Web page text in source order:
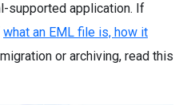
supported application. If
what an EML file is, how it
or archiving, read this